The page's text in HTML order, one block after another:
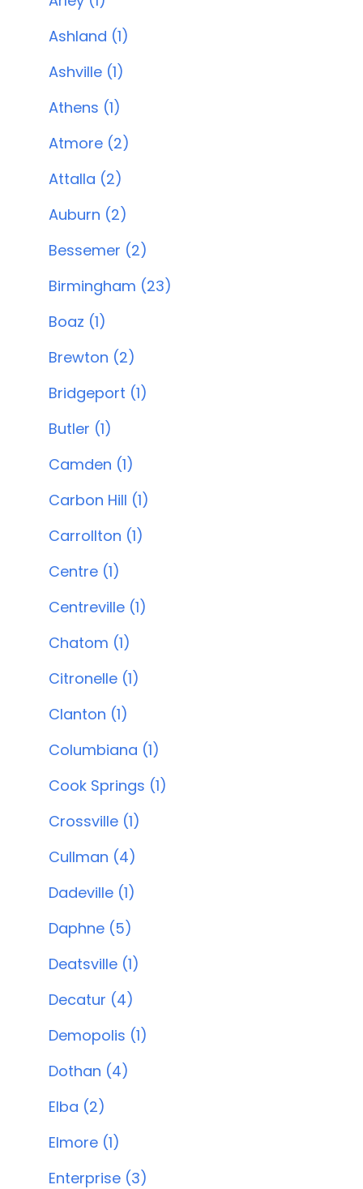
Ashland (1)
Ashville (1)
Athens (1)
Atmore (2)
Attalla (2)
Auburn (2)
Bessemer (2)
Birmingham (23)
Boaz (1)
Brewton (2)
Bridgeport (1)
Butler (1)
Camden (1)
Carbon Hill (1)
Carrollton (1)
Centre (1)
Centreville (1)
Chatom (1)
Citronelle (1)
Clanton (1)
Columbiana (1)
Cook Springs (1)
Crossville (1)
Cullman (4)
Dadeville (1)
Daphne (5)
Deatsville (1)
Decatur (4)
Demopolis (1)
Dothan (4)
Elba (2)
Elmore (1)
Enterprise (3)